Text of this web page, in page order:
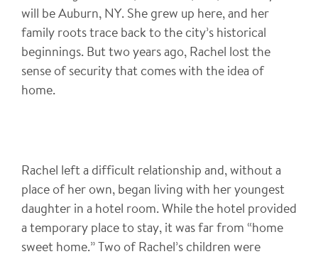
will be Auburn, NY. She grew up here, and her
family roots trace back to the city’s historical
beginnings. But two years ago, Rachel lost the
sense of security that comes with the idea of
home.
Rachel left a difficult relationship and, without a
place of her own, began living with her youngest
daughter in a hotel room. While the hotel provided
a temporary place to stay, it was far from “home
sweet home.” Two of Rachel’s children were